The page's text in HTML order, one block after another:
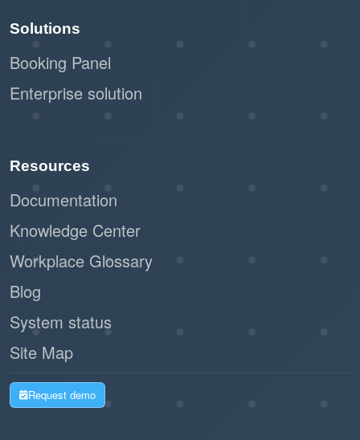
Solutions
Booking Panel
Enterprise solution
Resources
Documentation
Knowledge Center
Workplace Glossary
Blog
System status
Site Map
Request demo